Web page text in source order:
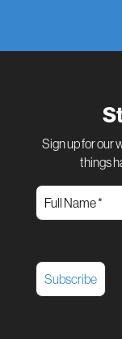
Sign up for our
things